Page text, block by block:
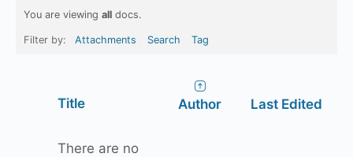
You are viewing all docs.
Filter by: Attachments Search Tag
Title Author Last Edited
There are no